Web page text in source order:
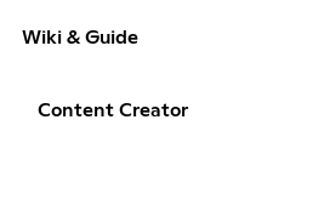
Wiki & Guide
Content Creator